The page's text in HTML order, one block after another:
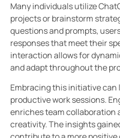
Many individuals utilize
projects or brainstorm
questions and prompts,
responses that meet their
interaction allows for
and adapt throughout the
Embracing this initiative can
productive work sessions.
enriches team collaboration
creativity. The insights